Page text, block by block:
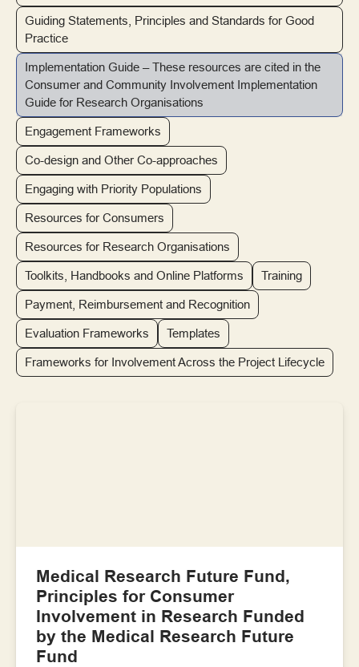
Guiding Statements, Principles and Standards for Good
Practice
Implementation Guide – These resources are cited in the
Consumer and Community Involvement Implementation
Guide for Research Organisations
Engagement Frameworks
Co-design and Other Co-approaches
Engaging with Priority Populations
Resources for Consumers
Resources for Research Organisations
Toolkits, Handbooks and Online Platforms Training
Payment, Reimbursement and Recognition
Evaluation Frameworks Templates
Frameworks for Involvement Across the Project Lifecycle
Medical Research Future Fund,
Principles for Consumer
Involvement in Research Funded
by the Medical Research Future
Fund